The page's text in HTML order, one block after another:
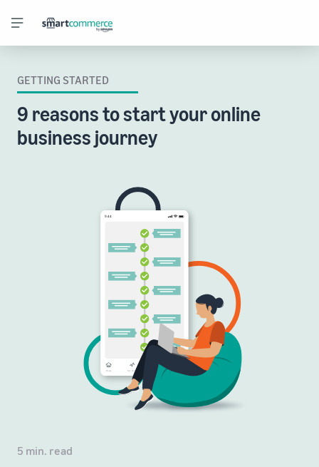
GETTING STARTED
9 reasons to start your online
business journey
5 min. read